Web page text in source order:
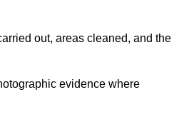
out, areas cleaned, and the
evidence where